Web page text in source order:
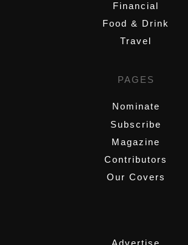
Financial
Food & Drink
Travel
PAGES
Nominate
Subscribe
Magazine
Contributors
Our Covers